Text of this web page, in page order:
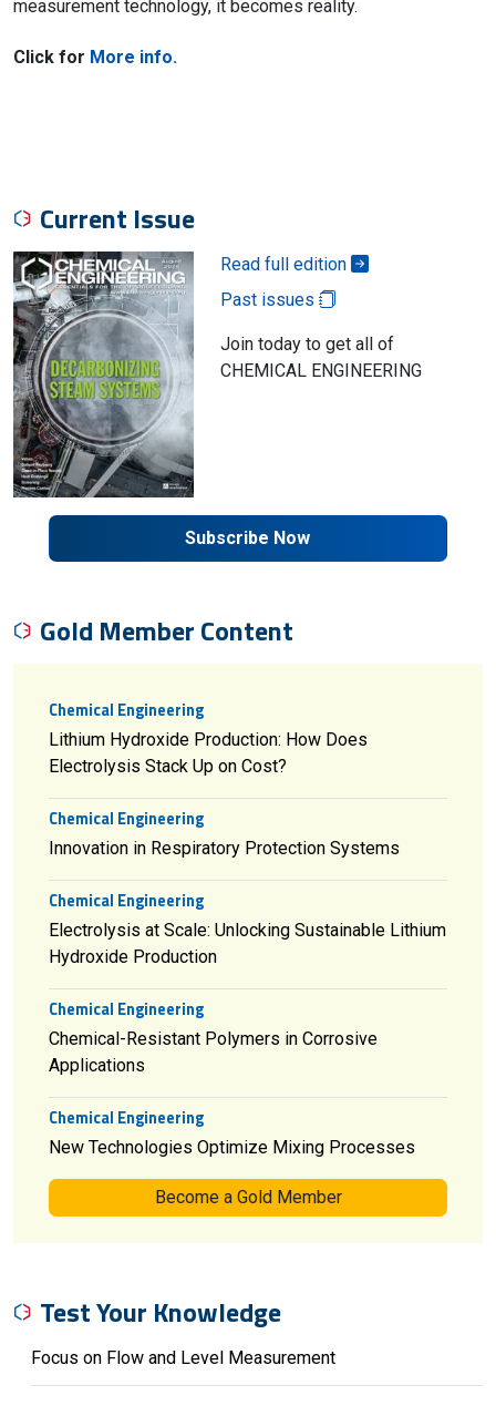
measurement technology, it becomes reality.
Click for More info.
Current Issue
Read full edition
Past issues
Join today to get all of
CHEMICAL ENGINEERING
Subscribe Now
Gold Member Content
Chemical Engineering
Lithium Hydroxide Production: How Does
Electrolysis Stack Up on Cost?
Chemical Engineering
Innovation in Respiratory Protection Systems
Chemical Engineering
Electrolysis at Scale: Unlocking Sustainable Lithium
Hydroxide Production
Chemical Engineering
Chemical-Resistant Polymers in Corrosive
Applications
Chemical Engineering
New Technologies Optimize Mixing Processes
Become a Gold Member
Test Your Knowledge
Focus on Flow and Level Measurement